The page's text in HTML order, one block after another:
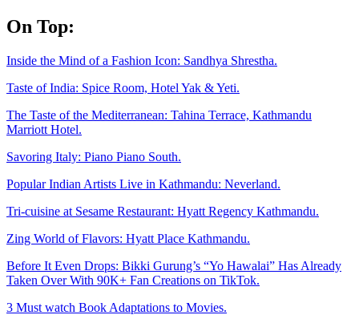
Skip
to
On Top:
Inside the Mind of a Fashion Icon: Sandhya Shrestha.
Taste of India: Spice Room, Hotel Yak & Yeti.
The Taste of the Mediterranean: Tahina Terrace, Kathmandu
Marriott Hotel.
Savoring Italy: Piano Piano South.
Popular Indian Artists Live in Kathmandu: Neverland.
Tri-cuisine at Sesame Restaurant: Hyatt Regency Kathmandu.
Zing World of Flavors: Hyatt Place Kathmandu.
Before It Even Drops: Bikki Gurung’s “Yo Hawalai” Has Already
Taken Over With 90K+ Fan Creations on TikTok.
3 Must watch Book Adaptations to Movies.